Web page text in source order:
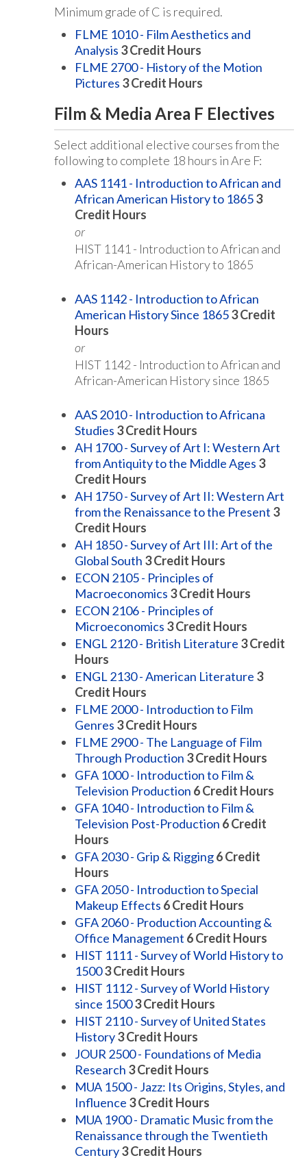
Minimum grade of C is required.
FLME 1010 - Film Aesthetics and
Analysis 3Credit Hours
FLME 2700 - History of the Motion
Pictures 3Credit Hours
Film & Media Area F Electives
Select additional elective courses from the
following to complete 18 hours in Are F:
AAS 1141 - Introduction to African and
African American History to 18653
Credit Hours
or
HIST 1141 - Introduction to African and
African-American History to 1865
AAS 1142 - Introduction to African
American History Since 18653Credit
Hours
or
HIST 1142 - Introduction to African and
African-American History since 1865
AAS 2010 - Introduction to Africana
Studies 3Credit Hours
AH 1700 - Survey of Art I: Western Art
from Antiquity to the Middle Ages 3
Credit Hours
AH 1750 - Survey of Art II: Western Art
from the Renaissance to the Present 3
Credit Hours
AH 1850 - Survey of Art III: Art of the
Global South 3Credit Hours
ECON 2105 - Principles of
Macroeconomics 3Credit Hours
ECON 2106 - Principles of
Microeconomics 3Credit Hours
ENGL 2120 - British Literature 3Credit
Hours
ENGL 2130 - American Literature 3
Credit Hours
FLME 2000 - Introduction to Film
Genres 3Credit Hours
FLME 2900 - The Language of Film
Through Production 3Credit Hours
GFA 1000 - Introduction to Film &
Television Production 6Credit Hours
GFA 1040 - Introduction to Film &
Television Post-Production 6Credit
Hours
GFA 2030 - Grip & Rigging6Credit
Hours
GFA 2050 - Introduction to Special
Makeup Effects 6Credit Hours
GFA 2060 - Production Accounting &
Office Management 6Credit Hours
HIST 1111 - Survey of World History to
15003Credit Hours
HIST 1112 - Survey of World History
since 15003Credit Hours
HIST 2110 - Survey of United States
History3Credit Hours
JOUR 2500 - Foundations of Media
Research 3Credit Hours
MUA 1500 - Jazz: Its Origins, Styles, and
Influence 3Credit Hours
MUA 1900 - Dramatic Music from the
Renaissance through the Twentieth
Century3Credit Hours